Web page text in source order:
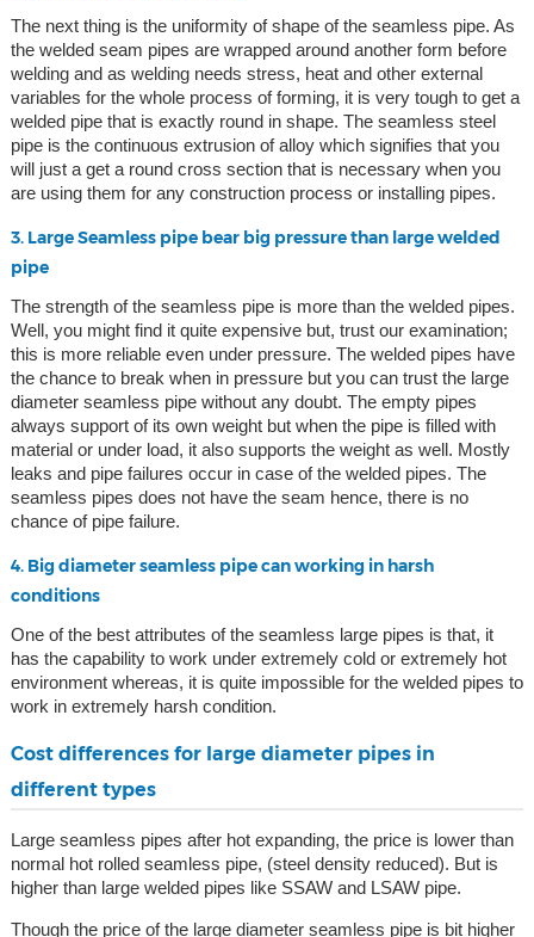
The next thing is the uniformity of shape of the seamless pipe. As
the welded seam pipes are wrapped around another form before
welding and as welding needs stress, heat and other external
variables for the whole process of forming, it is very tough to get a
welded pipe that is exactly round in shape. The seamless steel
pipe is the continuous extrusion of alloy which signifies that you
will just a get a round cross section that is necessary when you
are using them for any construction process or installing pipes.
3. Large Seamless pipe bear big pressure than large welded
pipe
The strength of the seamless pipe is more than the welded pipes.
Well, you might find it quite expensive but, trust our examination;
this is more reliable even under pressure. The welded pipes have
the chance to break when in pressure but you can trust the large
diameter seamless pipe without any doubt. The empty pipes
always support of its own weight but when the pipe is filled with
material or under load, it also supports the weight as well. Mostly
leaks and pipe failures occur in case of the welded pipes. The
seamless pipes does not have the seam hence, there is no
chance of pipe failure.
4. Big diameter seamless pipe can working in harsh
conditions
One of the best attributes of the seamless large pipes is that, it
has the capability to work under extremely cold or extremely hot
environment whereas, it is quite impossible for the welded pipes to
work in extremely harsh condition.
Cost differences for large diameter pipes in
different types
Large seamless pipes after hot expanding, the price is lower than
normal hot rolled seamless pipe, (steel density reduced). But is
higher than large welded pipes like SSAW and LSAW pipe.
Though the price of the large diameter seamless pipe is bit higher